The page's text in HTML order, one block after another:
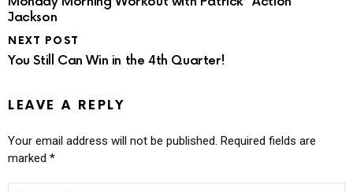
Jackson
NEXT POST
You Still Can Win in the 4th Quarter!
LEAVE A REPLY
Your email address will not be published. Required fields are
marked *